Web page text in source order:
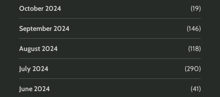
October 2024 (19)
September 2024 (146)
August 2024 (118)
July 2024 (290)
June 2024 (41)